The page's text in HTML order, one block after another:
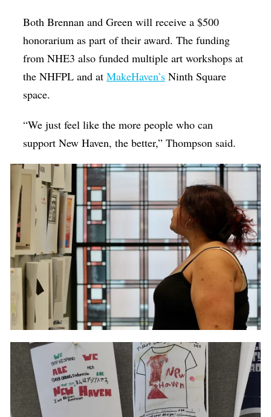
Both Brennan and Green will receive a $500
honorarium as part of their award. The funding
from NHE3 also funded multiple art workshops at
the NHFPL and atMakeHaven’s Ninth Square
space.
“We just feel like the more people who can
support New Haven, the better,” Thompson said.